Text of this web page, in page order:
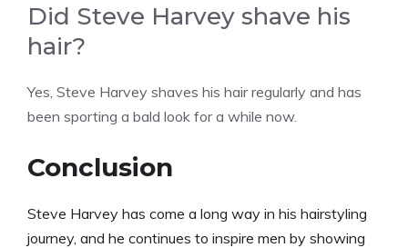
Did Steve Harvey shave his
hair?
Yes, Steve Harvey shaves his hair regularly and has
been sporting a bald look for a while now.
Conclusion
Steve Harvey has come a long way in his hairstyling
journey, and he continues to inspire men by showing